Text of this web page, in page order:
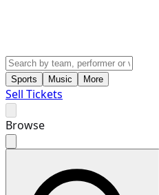
Sports Music More
Sell Tickets
Browse